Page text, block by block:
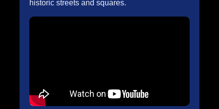
historic streets and squares.